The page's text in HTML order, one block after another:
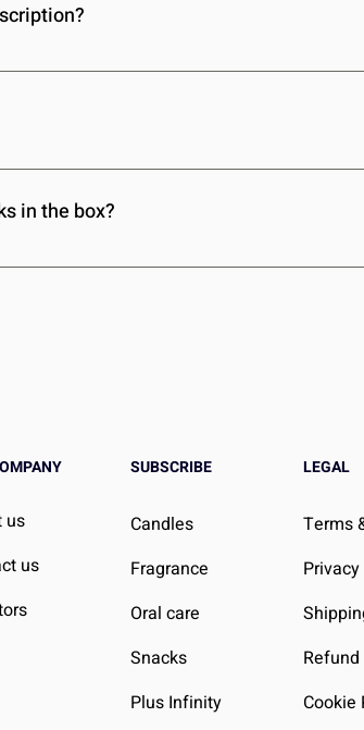
like fantasy, adventure, educational, and
subscription, no matter where you are in
in the box?
child hasn’t read yet. However, if you do
us
us
SUBSCRIBE
Candles
Fragrance
Oral care
Snacks
Plus Infinity
LEGAL
Terms
Cookie